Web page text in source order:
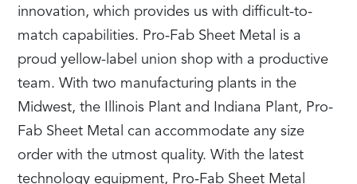
innovation, which provides us with difficult-to-
match capabilities. Pro-Fab Sheet Metal is a
proud yellow-label union shop with a productive
team. With two manufacturing plants in the
Midwest, the Illinois Plant and Indiana Plant, Pro-
Fab Sheet Metal can accommodate any size
order with the utmost quality. With the latest
technology equipment, Pro-Fab Sheet Metal